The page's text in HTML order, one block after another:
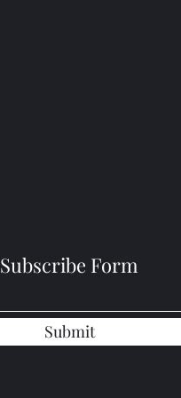
Subscribe Form
Submit